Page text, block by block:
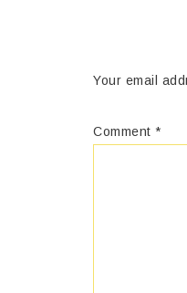
Your email
Comment *